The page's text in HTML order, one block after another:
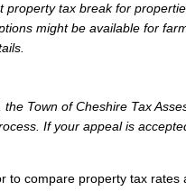
tax break for
might be available for
Town of Cheshire Tax
If your appeal is
to compare property tax rates